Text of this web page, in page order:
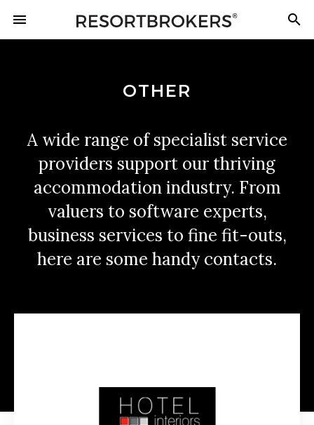
OTHER
A wide range of specialist service
providers support our thriving
accommodation industry. From
valuers to software experts,
business services to fine fit-outs,
here are some handy contacts.